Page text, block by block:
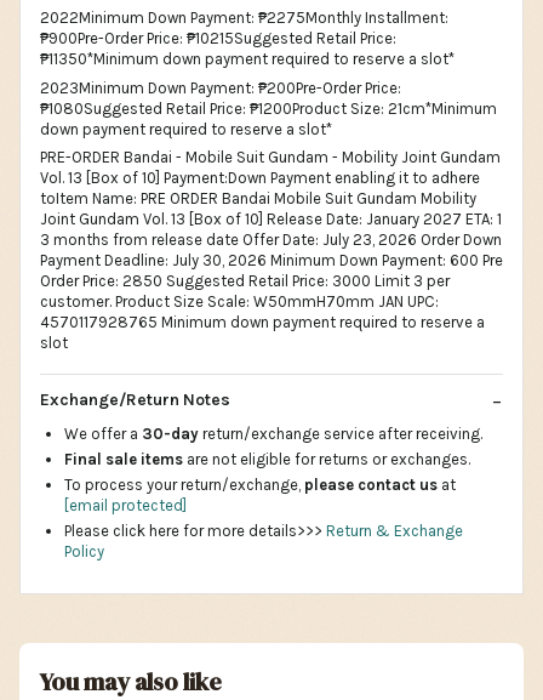
2022Minimum Down Payment: ₱2275Monthly Installment:
₱900Pre-Order Price: ₱10215Suggested Retail Price:
₱11350*Minimum down payment required to reserve a slot*
2023Minimum Down Payment: ₱200Pre-Order Price:
₱1080Suggested Retail Price: ₱1200Product Size: 21cm*Minimum
down payment required to reserve a slot*
PRE-ORDER Bandai - Mobile Suit Gundam - Mobility Joint Gundam
Vol. 13 [Box of 10] Payment:Down Payment enabling it to adhere
toItem Name: PRE ORDER Bandai Mobile Suit Gundam Mobility
Joint Gundam Vol. 13 [Box of 10] Release Date: January 2027 ETA: 1
3 months from release date Offer Date: July 23, 2026 Order Down
Payment Deadline: July 30, 2026 Minimum Down Payment: 600 Pre
Order Price: 2850 Suggested Retail Price: 3000 Limit 3 per
customer. Product Size Scale: W50mmH70mm JAN UPC:
4570117928765 Minimum down payment required to reserve a
slot
Exchange/Return Notes
We offer a 30-day return/exchange service after receiving.
Final sale items are not eligible for returns or exchanges.
To process your return/exchange, please contact us at
[email protected]
Please click here for more details>>> Return & Exchange
Policy
You may also like